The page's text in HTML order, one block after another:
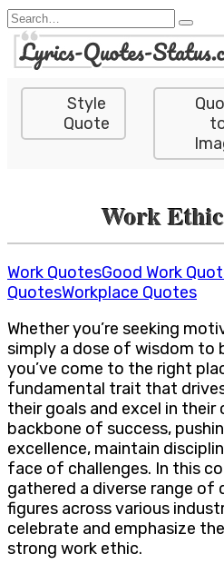
Skip
to
content
Search
for:
Style
Quote
Work
Work QuotesGood Work
QuotesWorkplace Quotes
Whether you’re seeking
simply a dose of wisdom to
you’ve come to the right
fundamental trait that
their goals and excel in their
backbone of success,
excellence, maintain
face of challenges. In this
gathered a diverse range
figures across various
celebrate and emphasize
strong work ethic.